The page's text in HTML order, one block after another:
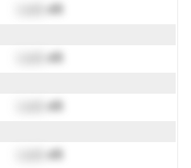
dB
dB
dB
dB